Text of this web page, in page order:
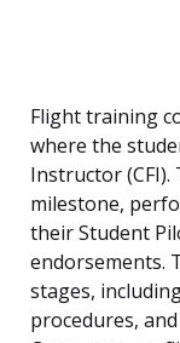
Flight training
where the
Instructor
milestone,
their Student
endorsements.
stages,
procedures,